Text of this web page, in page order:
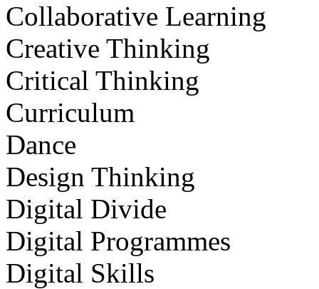
Collaborative Learning
Creative Thinking
Critical Thinking
Curriculum
Dance
Design Thinking
Digital Divide
Digital Programmes
Digital Skills